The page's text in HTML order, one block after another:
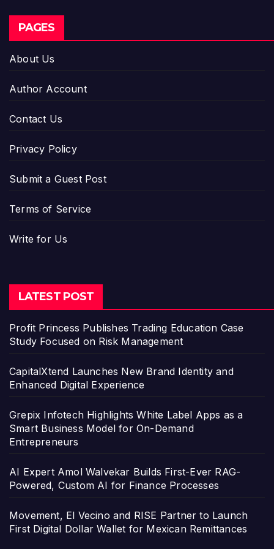
PAGES
About Us
Author Account
Contact Us
Privacy Policy
Submit a Guest Post
Terms of Service
Write for Us
LATEST POST
Profit Princess Publishes Trading Education Case
Study Focused on Risk Management
CapitalXtend Launches New Brand Identity and
Enhanced Digital Experience
Grepix Infotech Highlights White Label Apps as a
Smart Business Model for On-Demand
Entrepreneurs
AI Expert Amol Walvekar Builds First-Ever RAG-
Powered, Custom AI for Finance Processes
Movement, El Vecino and RISE Partner to Launch
First Digital Dollar Wallet for Mexican Remittances